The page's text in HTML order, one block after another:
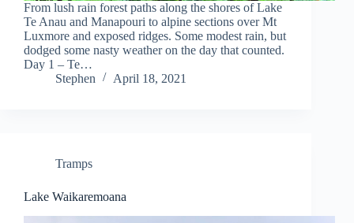
From lush rain forest paths along the shores of Lake
Te Anau and Manapouri to alpine sections over Mt
Luxmore and exposed ridges. Some modest rain, but
dodged some nasty weather on the day that counted.
Day 1 – Te…
Stephen
April 18, 2021
Tramps
Lake Waikaremoana